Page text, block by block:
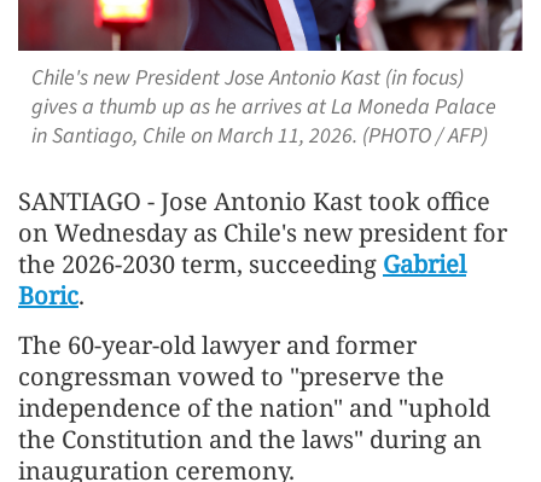
Chile's new President Jose Antonio Kast (in focus)
gives a thumb up as he arrives at La Moneda Palace
in Santiago, Chile on March 11, 2026. (PHOTO / AFP)
SANTIAGO - Jose Antonio Kast took office
on Wednesday as Chile's new president for
the 2026-2030 term, succeeding Gabriel
Boric.
The 60-year-old lawyer and former
congressman vowed to "preserve the
independence of the nation" and "uphold
the Constitution and the laws" during an
inauguration ceremony.